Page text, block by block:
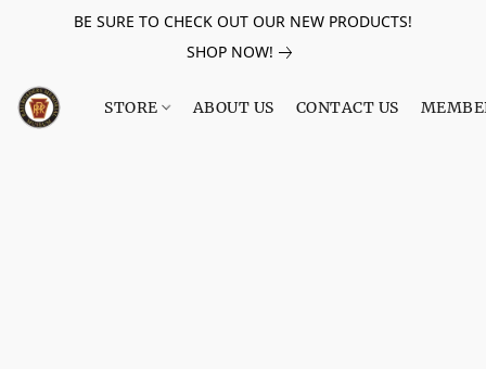
BE SURE TO CHECK OUT OUR NEW PRODUCTS!
SHOP NOW!
STORE ABOUT US CONTACT US